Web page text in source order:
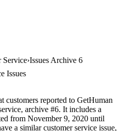
Service Issues Archive 6
Issues
customers reported to GetHuman
archive #6. It includes a
from November 9, 2020 until
a similar customer service issue,